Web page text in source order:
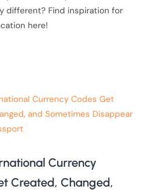
different? Find inspiration for
here!
Currency
Created, Changed,